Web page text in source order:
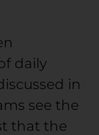
daily
in
see the
that the